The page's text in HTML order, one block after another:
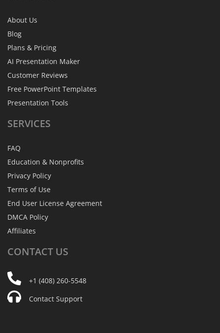
About Us
Blog
Plans & Pricing
AI Presentation Maker
Customer Reviews
Free PowerPoint Templates
Presentation Tools
SERVICES
FAQ
Education & Nonprofits
Privacy Policy
Terms of Use
End User License Agreement
DMCA Policy
Affiliates
CONTACT US
+1 (408) 260-5548
Contact Support